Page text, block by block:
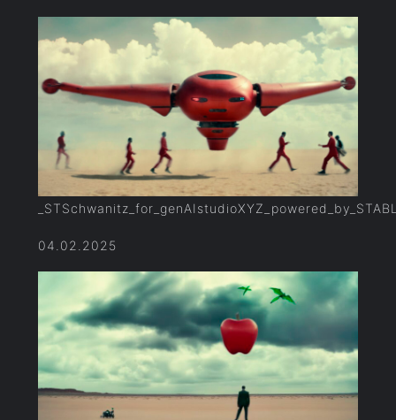
04.02.2025